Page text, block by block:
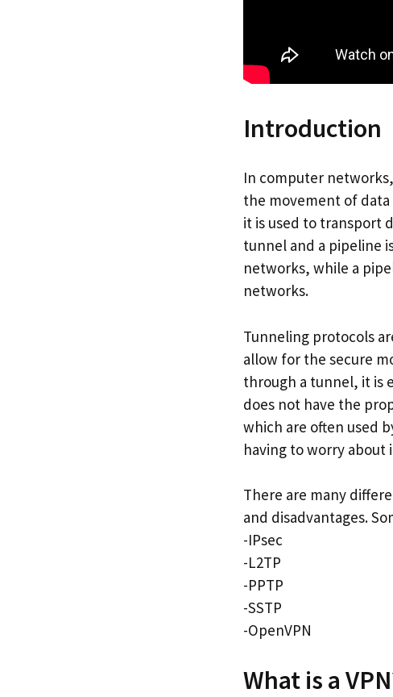
Introduction
In computer
the movement of
it is used to transport
tunnel and a pipeline
networks, while a
networks.
Tunneling protocols
allow for the secure
through a tunnel, it is
does not have the
which are often used
having to worry
There are many
and disadvantages.
-IPsec
-L2TP
-PPTP
-SSTP
-OpenVPN
What is a